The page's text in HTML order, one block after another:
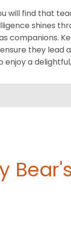
will find that
shines
companions.
they lead
enjoy a